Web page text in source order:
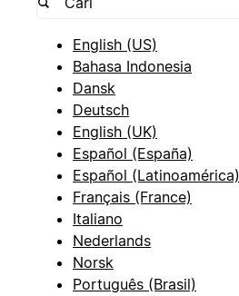
English (US)
Bahasa Indonesia
Dansk
Deutsch
English (UK)
Español (España)
Español (Latinoamérica)
Français (France)
Italiano
Nederlands
Norsk
Português (Brasil)